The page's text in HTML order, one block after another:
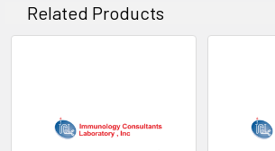
Related Products